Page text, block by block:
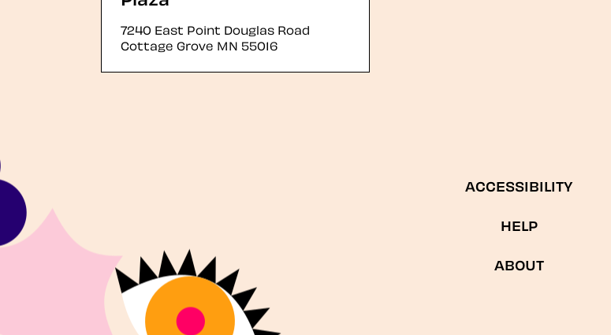
7240 East Point Douglas Road
Cottage Grove MN 55016
ACCESSIBILITY
HELP
ABOUT